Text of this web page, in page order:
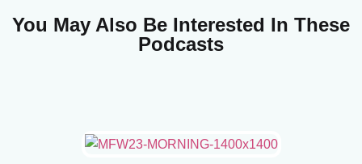
You May Also Be Interested In These
Podcasts